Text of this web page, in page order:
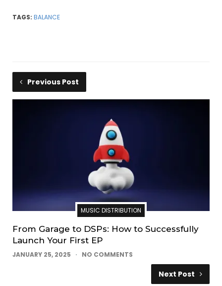
TAGS: BALANCE
Previous Post
MUSIC DISTRIBUTION
From Garage to DSPs: How to Successfully
Launch Your First EP
JANUARY 25, 2025 NO COMMENTS
Next Post